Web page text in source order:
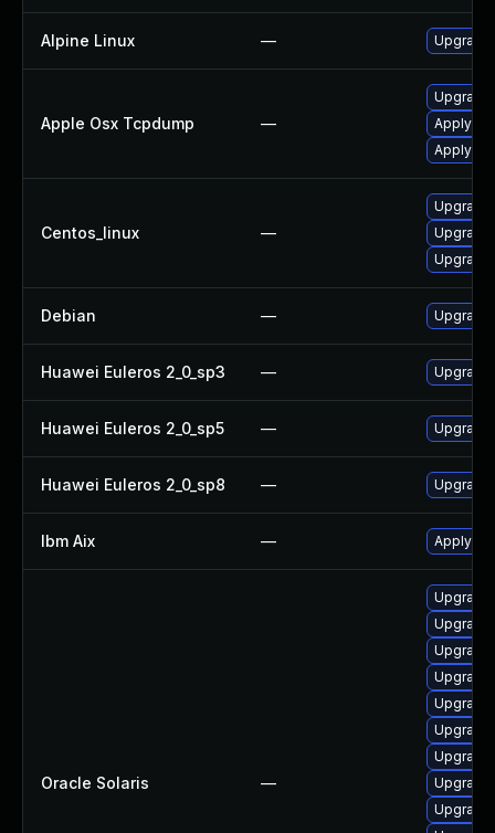
Alpine Linux —
Apple Osx Tcpdump —
Upgrade
Apply
Apply
Centos_linux —
Debian —
Huawei Euleros 2_0_sp3 —
Huawei Euleros 2_0_sp5 —
Huawei Euleros 2_0_sp8 —
Ibm Aix — Apply
Oracle Solaris —
Upgrade
Upgrade
Upgrade
Upgrade
Upgrade
Upgrade
Upgrade
Upgrade
Upgrade